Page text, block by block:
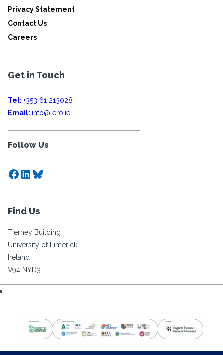
Privacy Statement
Contact Us
Careers
Get in Touch
Tel: +353 61 213028
Email: info@lero.ie
Follow Us
Facebook
LinkedIn
Bluesky
Find Us
Tierney Building
University of Limerick
Ireland
V94 NYD3